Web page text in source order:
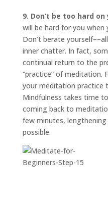
9. Don’t be too hard
will be hard for you
Don’t berate
inner chatter. In fact,
continual return to the
“practice” of meditation.
your meditation practice
Mindfulness takes time
coming back to
few minutes, lengthening
possible.